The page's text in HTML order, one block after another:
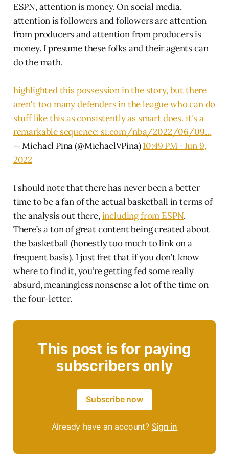
ESPN, attention is money. On social media,
attention is followers and followers are attention
from producers and attention from producers is
money. I presume these folks and their agents can
do the math.
highlighted this possession in the story, but there
aren't too many defenders in the league who can do
stuff like this as consistently as smart does. it's a
remarkable sequence: si.com/nba/2022/06/09…
— Michael Pina (@MichaelVPina)10:49 PM ∙ Jun 9,
2022
I should note that there has never been a better
time to be a fan of the actual basketball in terms of
the analysis out there,including from ESPN.
There’s a ton of great content being created about
the basketball (honestly too much to link on a
frequent basis). I just fret that if you don’t know
where to find it, you’re getting fed some really
absurd, meaningless nonsense a lot of the time on
the four-letter.
This post is for paying
subscribers only
Subscribe now
Already have an account? Sign in